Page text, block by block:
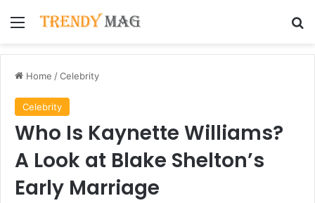
Menu
Home /Celebrity
Celebrity
Who Is Kaynette Williams?
A Look at Blake Shelton’s
Early Marriage